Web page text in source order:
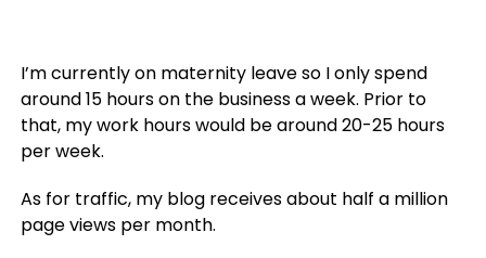
I’m currently on maternity leave so I only spend
around 15 hours on the business a week. Prior to
that, my work hours would be around 20-25 hours
per week.
As for traffic, my blog receives about half a million
page views per month.